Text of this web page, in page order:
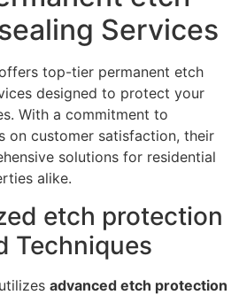
Services
top-tier permanent etch
designed to protect your
With a commitment to
on customer satisfaction, their
solutions for residential
alike.
etch protection
Techniques
advanced etch protection